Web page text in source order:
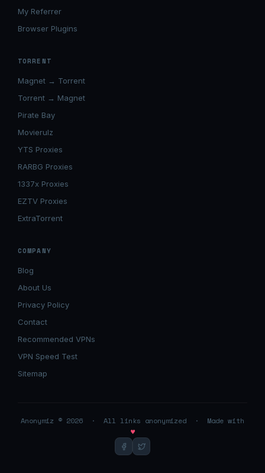
My Referrer
Browser Plugins
TORRENT
Magnet → Torrent
Torrent → Magnet
Pirate Bay
Movierulz
YTS Proxies
RARBG Proxies
1337x Proxies
EZTV Proxies
ExtraTorrent
COMPANY
Blog
About Us
Privacy Policy
Contact
Recommended VPNs
VPN Speed Test
Sitemap
Anonymiz © 2026 · All links anonymized · Made with
♥